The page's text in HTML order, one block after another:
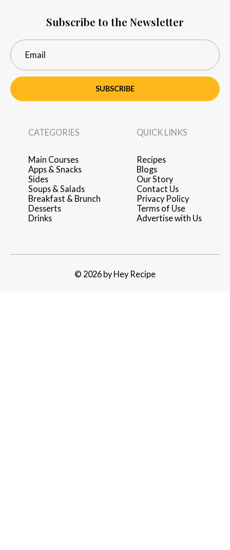
Subscribe to the Newsletter
SUBSCRIBE
CATEGORIES
Main Courses
Apps & Snacks
Sides
Soups & Salads
Breakfast & Brunch
Desserts
Drinks
QUICK LINKS
Recipes
Blogs
Our Story
Contact Us
Privacy Policy
Terms of Use
Advertise with Us
© 2026 by Hey Recipe